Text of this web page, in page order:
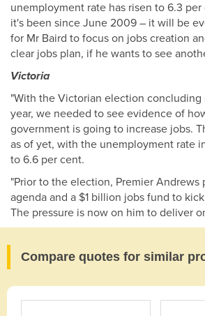
unemployment rate has risen to 6.3
it's been since June 2009 – it will be
for Mr Baird to focus on jobs creation
clear jobs plan, if he wants to see
Victoria
"With the Victorian election concluding
year, we needed to see evidence of
government is going to increase jobs.
as of yet, with the unemployment rate
to 6.6 per cent.
"Prior to the election, Premier Andrews
agenda and a $1 billion jobs fund to
The pressure is now on him to deliver
Compare quotes for similar